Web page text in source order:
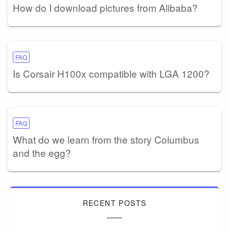
How do I download pictures from Alibaba?
FAQ
Is Corsair H100x compatible with LGA 1200?
FAQ
What do we learn from the story Columbus
and the egg?
RECENT POSTS